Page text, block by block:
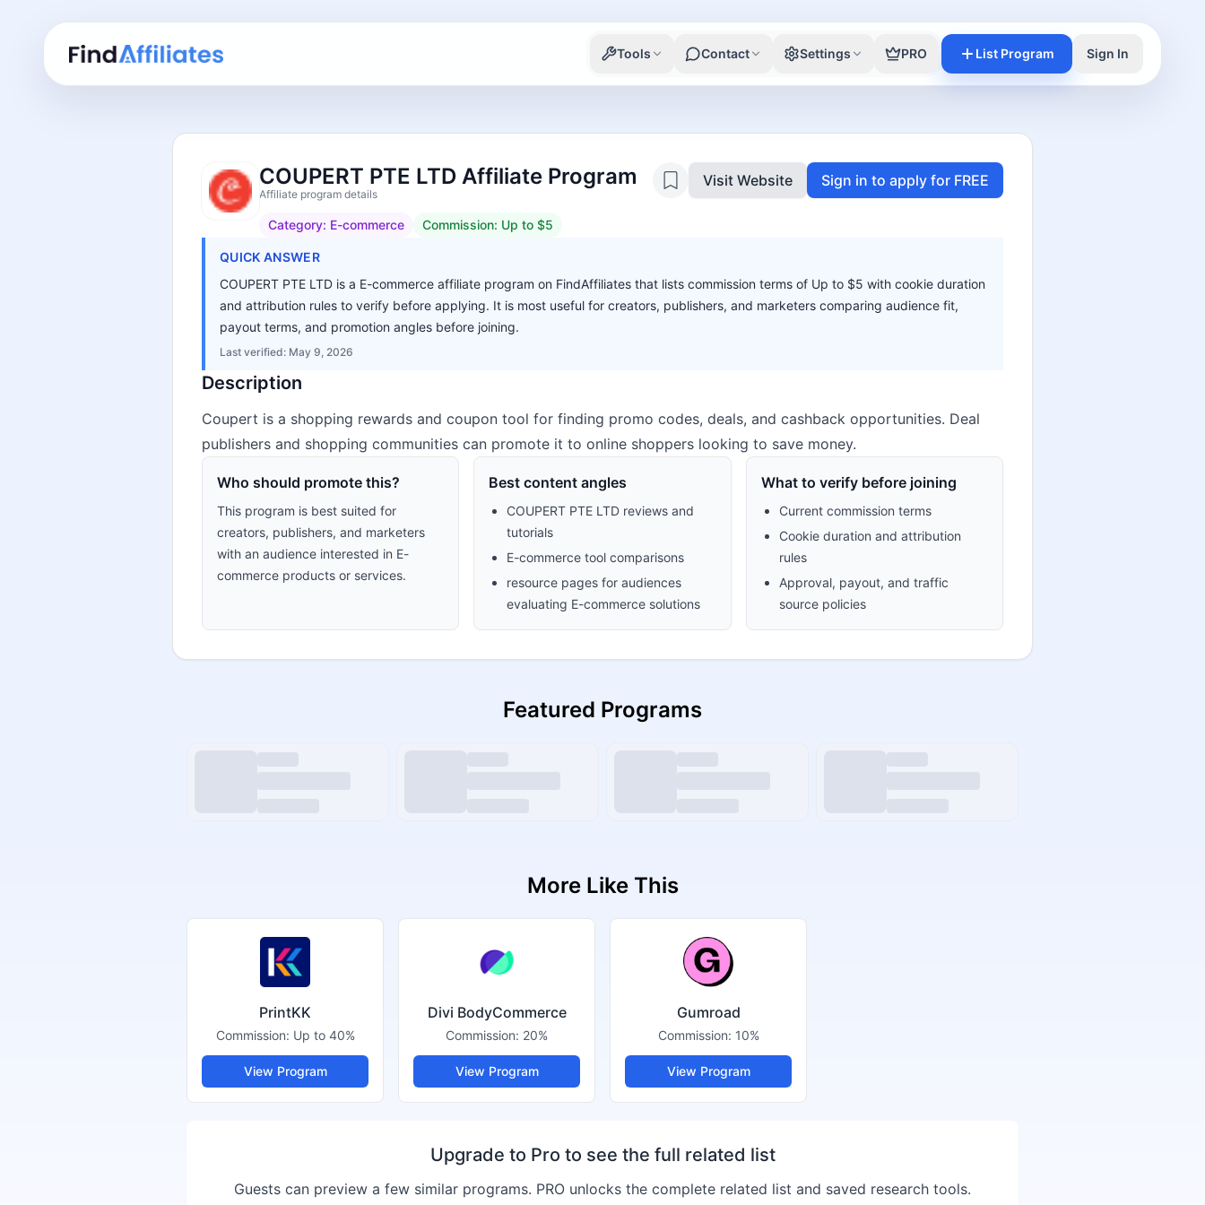
Tools Contact Settings PRO List Program Sign In
COUPERT PTE LTD Affiliate Program
Affiliate program details
Category: E-commerce Commission: Up to $5
Visit Website Sign in to apply for FREE
QUICK ANSWER
COUPERT PTE LTD is a E-commerce affiliate program on FindAffiliates that lists commission terms of Up to $5 with cookie duration
and attribution rules to verify before applying. It is most useful for creators, publishers, and marketers comparing audience fit,
payout terms, and promotion angles before joining.
Last verified: May 9, 2026
Description
Coupert is a shopping rewards and coupon tool for finding promo codes, deals, and cashback opportunities. Deal
publishers and shopping communities can promote it to online shoppers looking to save money.
Who should promote this?
This program is best suited for
creators, publishers, and marketers
with an audience interested in E-
commerce products or services.
Best content angles
COUPERT PTE LTD reviews and
tutorials
E-commerce tool comparisons
resource pages for audiences
evaluating E-commerce solutions
What to verify before joining
Current commission terms
Cookie duration and attribution
rules
Approval, payout, and traffic
source policies
Featured Programs
More Like This
PrintKK
Commission: Up to 40%
View Program
Divi BodyCommerce
Commission: 20%
View Program
Gumroad
Commission: 10%
View Program
Upgrade to Pro to see the full related list
Guests can preview a few similar programs. PRO unlocks the complete related list and saved research tools.